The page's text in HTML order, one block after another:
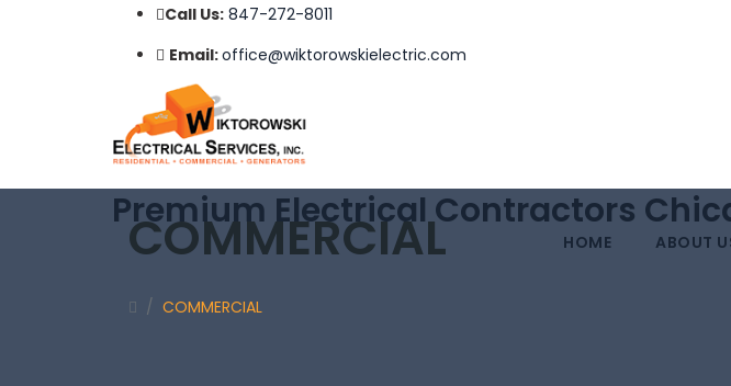
Call Us: 847-272-8011
Email:office@wiktorowskielectric.com
Premium Electrical Contractors
HOME ABOUT
COMMERCIAL
/ COMMERCIAL